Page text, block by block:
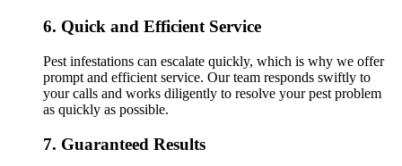
6. Quick and Efficient Service
Pest infestations can escalate quickly, which is why we offer
prompt and efficient service. Our team responds swiftly to
your calls and works diligently to resolve your pest problem
as quickly as possible.
7. Guaranteed Results